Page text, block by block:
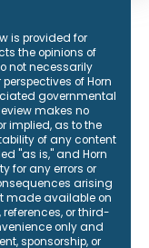
is provided for
the opinions of
not necessarily
of Horn
governmental
makes no
implied, as to the
of any content
"as is," and Horn
for any errors or
arising
made available on
or third-
only and
sponsorship, or